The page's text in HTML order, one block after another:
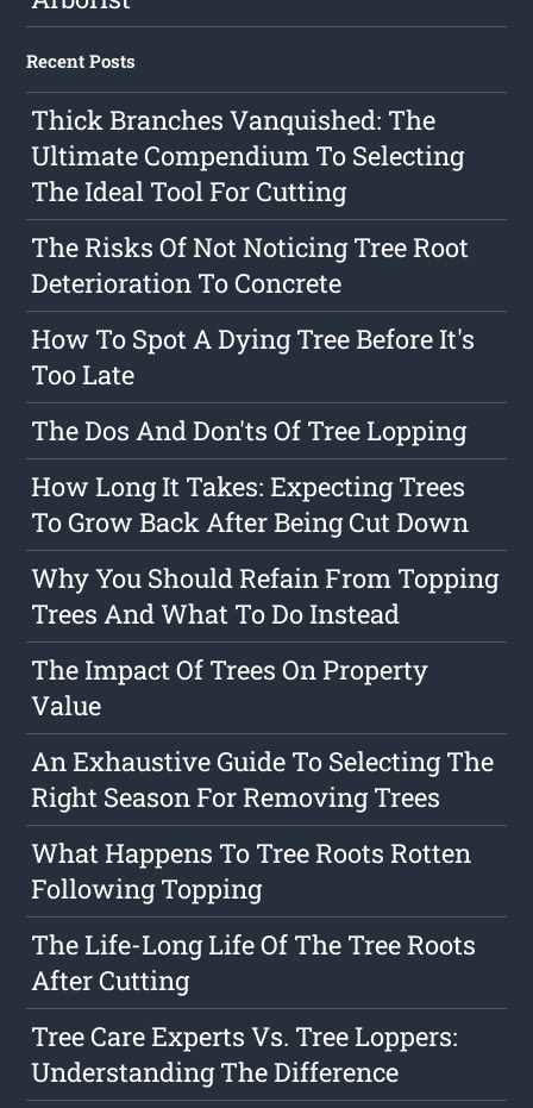
Recent Posts
Thick Branches Vanquished: The
Ultimate Compendium To Selecting
The Ideal Tool For Cutting
The Risks Of Not Noticing Tree Root
Deterioration To Concrete
How To Spot A Dying Tree Before It's
Too Late
The Dos And Don'ts Of Tree Lopping
How Long It Takes: Expecting Trees
To Grow Back After Being Cut Down
Why You Should Refain From Topping
Trees And What To Do Instead
The Impact Of Trees On Property
Value
An Exhaustive Guide To Selecting The
Right Season For Removing Trees
What Happens To Tree Roots Rotten
Following Topping
The Life-Long Life Of The Tree Roots
After Cutting
Tree Care Experts Vs. Tree Loppers:
Understanding The Difference